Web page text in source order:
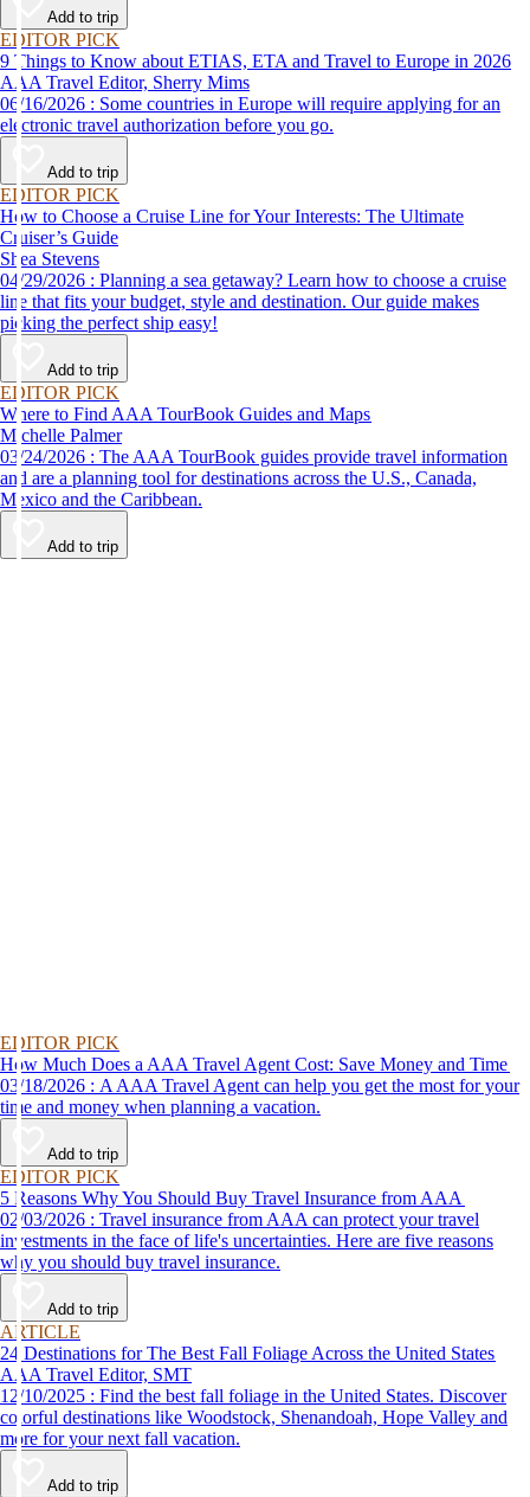
Add to trip
EDITOR PICK
9 Things to Know about ETIAS, ETA and Travel to Europe in 2026
AAA Travel Editor, Sherry Mims
06/16/2026 : Some countries in Europe will require applying for an
electronic travel authorization before you go.
Add to trip
EDITOR PICK
How to Choose a Cruise Line for Your Interests: The Ultimate
Cruiser’s Guide
Shea Stevens
04/29/2026 : Planning a sea getaway? Learn how to choose a cruise
line that fits your budget, style and destination. Our guide makes
picking the perfect ship easy!
Add to trip
EDITOR PICK
Where to Find AAA TourBook Guides and Maps
Michelle Palmer
03/24/2026 : The AAA TourBook guides provide travel information
and are a planning tool for destinations across the U.S., Canada,
Mexico and the Caribbean.
Add to trip
EDITOR PICK
How Much Does a AAA Travel Agent Cost: Save Money and Time
03/18/2026 : A AAA Travel Agent can help you get the most for your
time and money when planning a vacation.
Add to trip
EDITOR PICK
5 Reasons Why You Should Buy Travel Insurance from AAA
02/03/2026 : Travel insurance from AAA can protect your travel
investments in the face of life's uncertainties. Here are five reasons
why you should buy travel insurance.
Add to trip
ARTICLE
24 Destinations for The Best Fall Foliage Across the United States
AAA Travel Editor, SMT
12/10/2025 : Find the best fall foliage in the United States. Discover
colorful destinations like Woodstock, Shenandoah, Hope Valley and
more for your next fall vacation.
Add to trip